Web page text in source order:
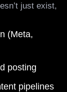
just exist,
(Meta,
posting
pipelines